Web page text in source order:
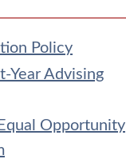
Policy
Year Advising
Opportunity